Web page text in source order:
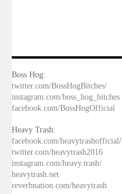
Boss Hog:
twitter.com/BossHogBitches/
instagram.com/boss_hog_bitches
facebook.com/BossHogOfficial
Heavy Trash:
facebook.com/heavytrashofficial/
twitter.com/heavytrash2016
instagram.com/heavy.trash/
heavytrash.net
reverbnation.com/heavytrash